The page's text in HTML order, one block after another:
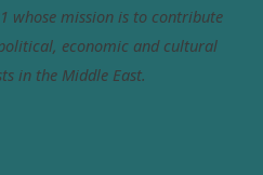
whose mission is to contribute
economic and cultural
in the Middle East.